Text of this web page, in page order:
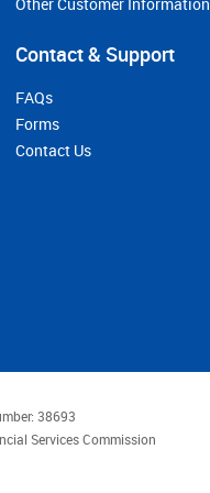
Other Customer Information
Contact & Support
FAQs
Forms
Contact Us
38693
Services Commission